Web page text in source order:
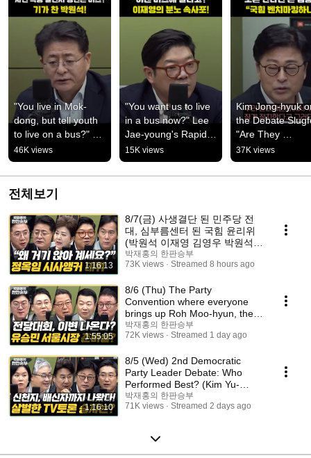
"You live in Mok-
dong, but tell youth
to live on a bus?"
Park Won-suk is
appalled! [Hanpan
Seungbu]
46K views
"You want us to live
in a bus now?" Lee
Jae-young's Rapid-
Fire Rant!
[Showdown]
15K views
Kim Jong-hyuk
the Debate
"Are They
Benchmarking
People Power
Party?" [One-on-
37K views
전체보기
1:16:13
8/7(금) 사생결단 된 민주당 전
대, 심부름센터 된 국힘 윤리위
(박원석 이재영 김영우 박원석)
부동산 2차 회의, 공급대책 나오
나 (김수민)
박재홍의 한판승부
73K views
Streamed 8 hours ago
1:55:05
8/6 (Thu) The Party
Convention where everyone
brings up Roh Moo-hyun, the
unending Criminal Proce...
박재홍의 한판승부
72K views
Streamed 1 day ago
1:16:10
8/5 (Wed) 2nd Democratic
Party Leader Debate: Who
Performed Best? (Kim Yu-
jeong, Jang Seong-cheol...
박재홍의 한판승부
71K views
Streamed 2 days ago